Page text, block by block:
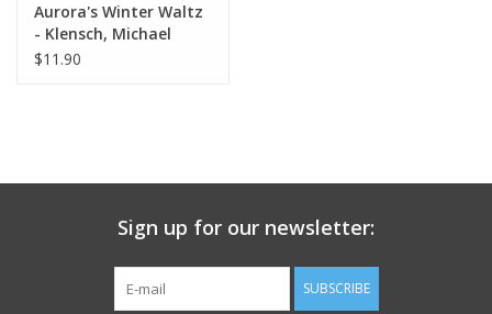
Aurora's Winter Waltz
- Klensch, Michael
$11.90
Sign up for our newsletter:
SUBSCRIBE